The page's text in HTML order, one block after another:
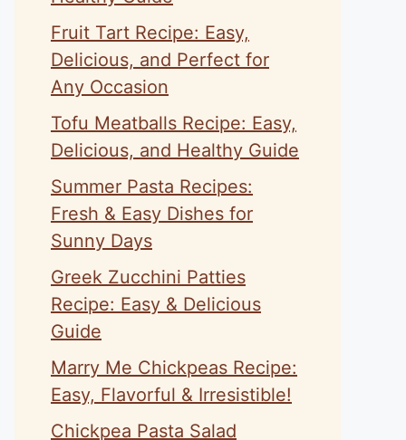
Fruit Tart Recipe: Easy,
Delicious, and Perfect for
Any Occasion
Tofu Meatballs Recipe: Easy,
Delicious, and Healthy Guide
Summer Pasta Recipes:
Fresh & Easy Dishes for
Sunny Days
Greek Zucchini Patties
Recipe: Easy & Delicious
Guide
Marry Me Chickpeas Recipe:
Easy, Flavorful & Irresistible!
Chickpea Pasta Salad